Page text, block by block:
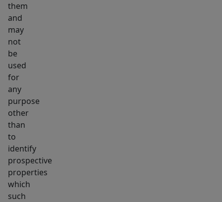
them
and
may
not
be
used
for
any
purpose
other
than
to
identify
prospective
properties
which
such